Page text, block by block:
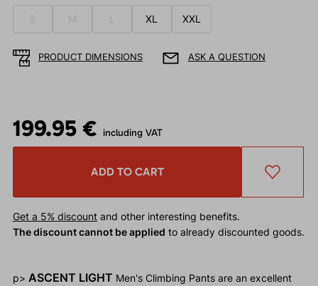
S M XL XXL
PRODUCT DIMENSIONS ASK A QUESTION
199.95 € including VAT
ADD TO CART
Get a 5% discountand other interesting benefits.
The discount cannot be applied to already discounted goods.
p> ASCENT LIGHT Men's Climbing Pants are an excellent